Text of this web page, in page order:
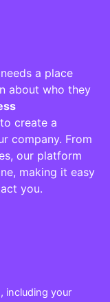
a place
about who they
create a
company. From
our platform
making it easy
you.
including your